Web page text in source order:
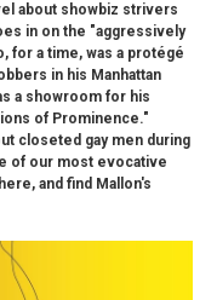
about showbiz strivers
in on the "aggressively
for a time, was a protégé
in his Manhattan
a showroom for his
of Prominence."
closeted gay men during
of our most evocative
and find Mallon's